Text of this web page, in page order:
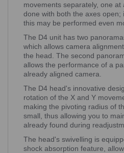
movements separately, one
done with both the axes open;
this may be performed even
The D4 unit has two
which allows camera
the head. The second
allows the performance of a
already aligned camera.
The D4 head's innovative
rotation of the X and Y
making the pivoting radius of
small, thus allowing you to
already found during
The head's swivelling is
shock absorption feature,